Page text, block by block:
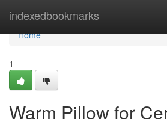
indexedbookmarks
Home
Home
1
Warm Pillow for